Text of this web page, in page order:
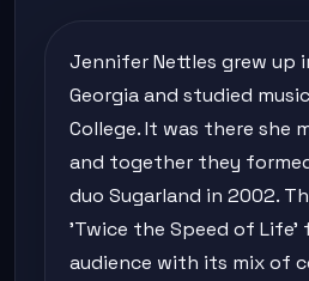
Jennifer Nettles grew up
Georgia and studied
College. It was there she
and together they
duo Sugarland in 2002.
'Twice the Speed of Life'
audience with its mix of